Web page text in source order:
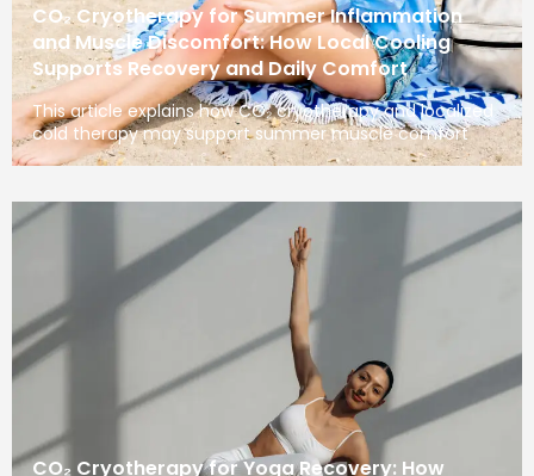
CO₂ Cryotherapy for Summer Inflammation
and Muscle Discomfort: How Local Cooling
Supports Recovery and Daily Comfort
This article explains how CO₂ cryotherapy and localized
cold therapy may support summer muscle comfort
CO₂ Cryotherapy for Yoga Recovery: How